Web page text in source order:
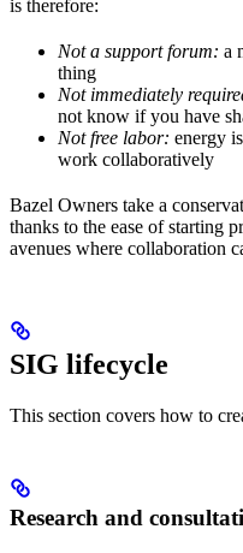
is therefore:
Not a support forum: a
thing
Not immediately
not know if you have
Not free labor: energy
work collaboratively
Bazel Owners take a
thanks to the ease of starting
avenues where collaboration
SIG lifecycle
This section covers how to
Research and